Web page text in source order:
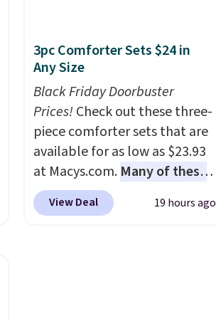
once you finally get a shoe
cabinet, you'll wonder what
you used to do without it
before.
3pc Comforter Sets $24 in
Any Size
Black Friday Doorbuster
Prices!Check out these three-
piece comforter sets that are
available for as low as $23.93
at Macys.com. Many of these
are perfect for summer.
really like the florals in this
View Deal 19 hours ago